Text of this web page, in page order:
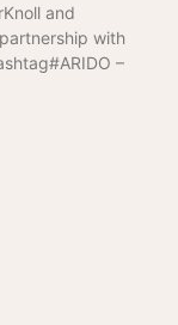
and
with
–